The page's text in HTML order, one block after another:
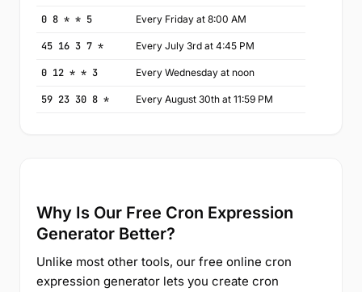
0 8 * * 5 Every Friday at 8:00 AM
45 16 3 7 * Every July 3rd at 4:45 PM
0 12 * * 3 Every Wednesday at noon
59 23 30 8 * Every August 30th at 11:59 PM
Why Is Our Free Cron Expression
Generator Better?
Unlike most other tools, our free online cron
expression generator lets you create cron